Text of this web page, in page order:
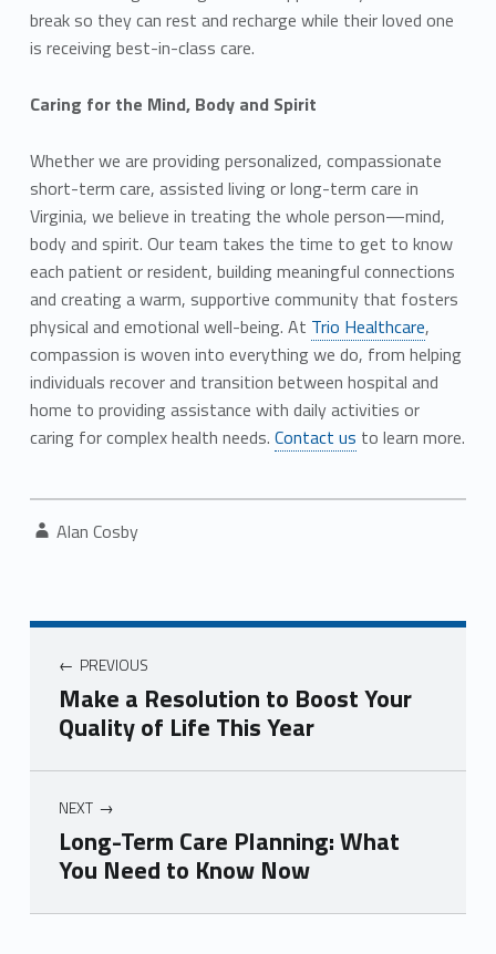
break so they can rest and recharge while their loved one
is receiving best-in-class care.
Caring for the Mind, Body and Spirit
Whether we are providing personalized, compassionate
short-term care, assisted living or long-term care in
Virginia, we believe in treating the whole person—mind,
body and spirit. Our team takes the time to get to know
each patient or resident, building meaningful connections
and creating a warm, supportive community that fosters
physical and emotional well-being. At Trio Healthcare,
compassion is woven into everything we do, from helping
individuals recover and transition between hospital and
home to providing assistance with daily activities or
caring for complex health needs. Contact us to learn more.
Written by:
Alan Cosby
Post navigation
PREVIOUS
Make a Resolution to Boost Your
Quality of Life This Year
NEXT
Long-Term Care Planning: What
You Need to Know Now
Skip back to navigation